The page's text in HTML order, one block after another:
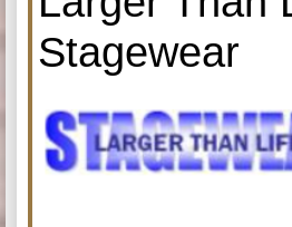
Stagewear